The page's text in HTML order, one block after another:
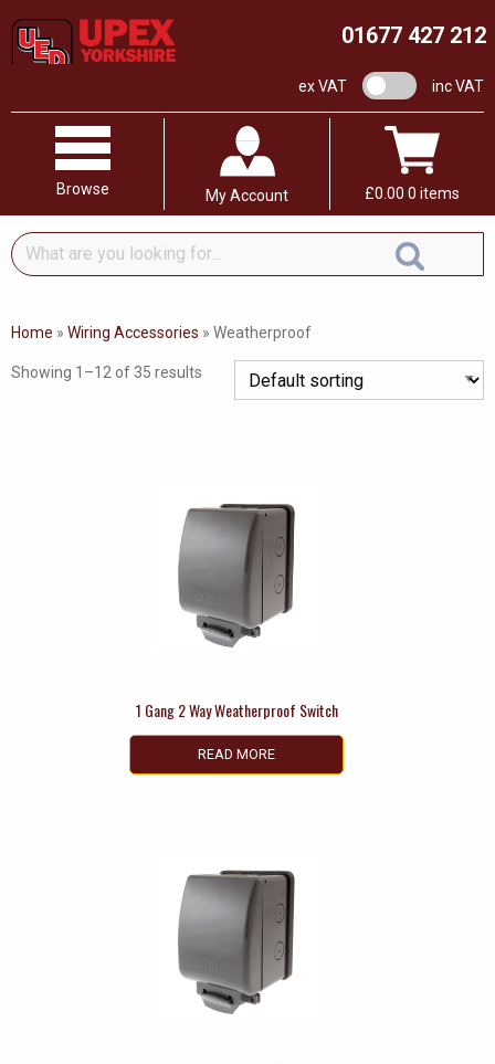
01677 427 212
ex VAT VAT switchinc VAT
Browse My Account £0.00 0 items
What
are
looking
Home » Wiring Accessories » Weatherproof
Showing 1–12 of 35 results
1 Gang 2 Way Weatherproof Switch
READ MORE